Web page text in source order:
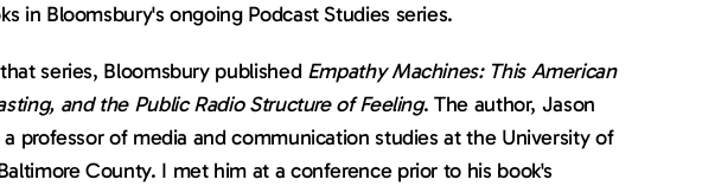
in Bloomsbury's ongoing Podcast Studies series.
series, Bloomsbury published Empathy Machines: This American
and the Public Radio Structure of Feeling. The author, Jason
a professor of media and communication studies at the University of
County. I met him at a conference prior to his book's